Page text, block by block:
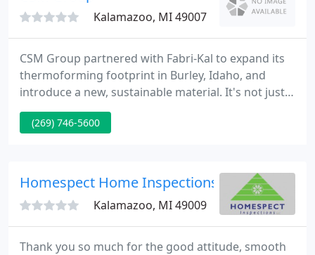
Kalamazoo, MI 49007
CSM Group partnered with Fabri-Kal to expand its
thermoforming footprint in Burley, Idaho, and
introduce a new, sustainable material. It's not just a
building to our clients, and it's not just a job for us.
We are credited with having people throughout our
(269) 746-5600
Homespect Home Inspections
Kalamazoo, MI 49009
Thank you so much for the good attitude, smooth